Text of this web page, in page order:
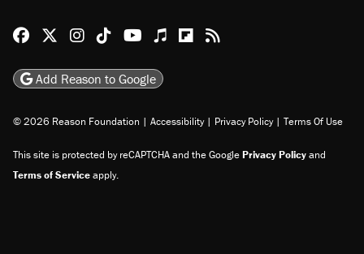
Reason Facebook
@reason on X
Reason Instagram
Reason TikTok
Reason Youtube
Apple Podcasts
Reason on Flipboard
Reason RSS
Add Reason to Google
© 2026 Reason Foundation | Accessibility | Privacy Policy | Terms Of Use
This site is protected by reCAPTCHA and the GooglePrivacy Policyand
Terms of Serviceapply.